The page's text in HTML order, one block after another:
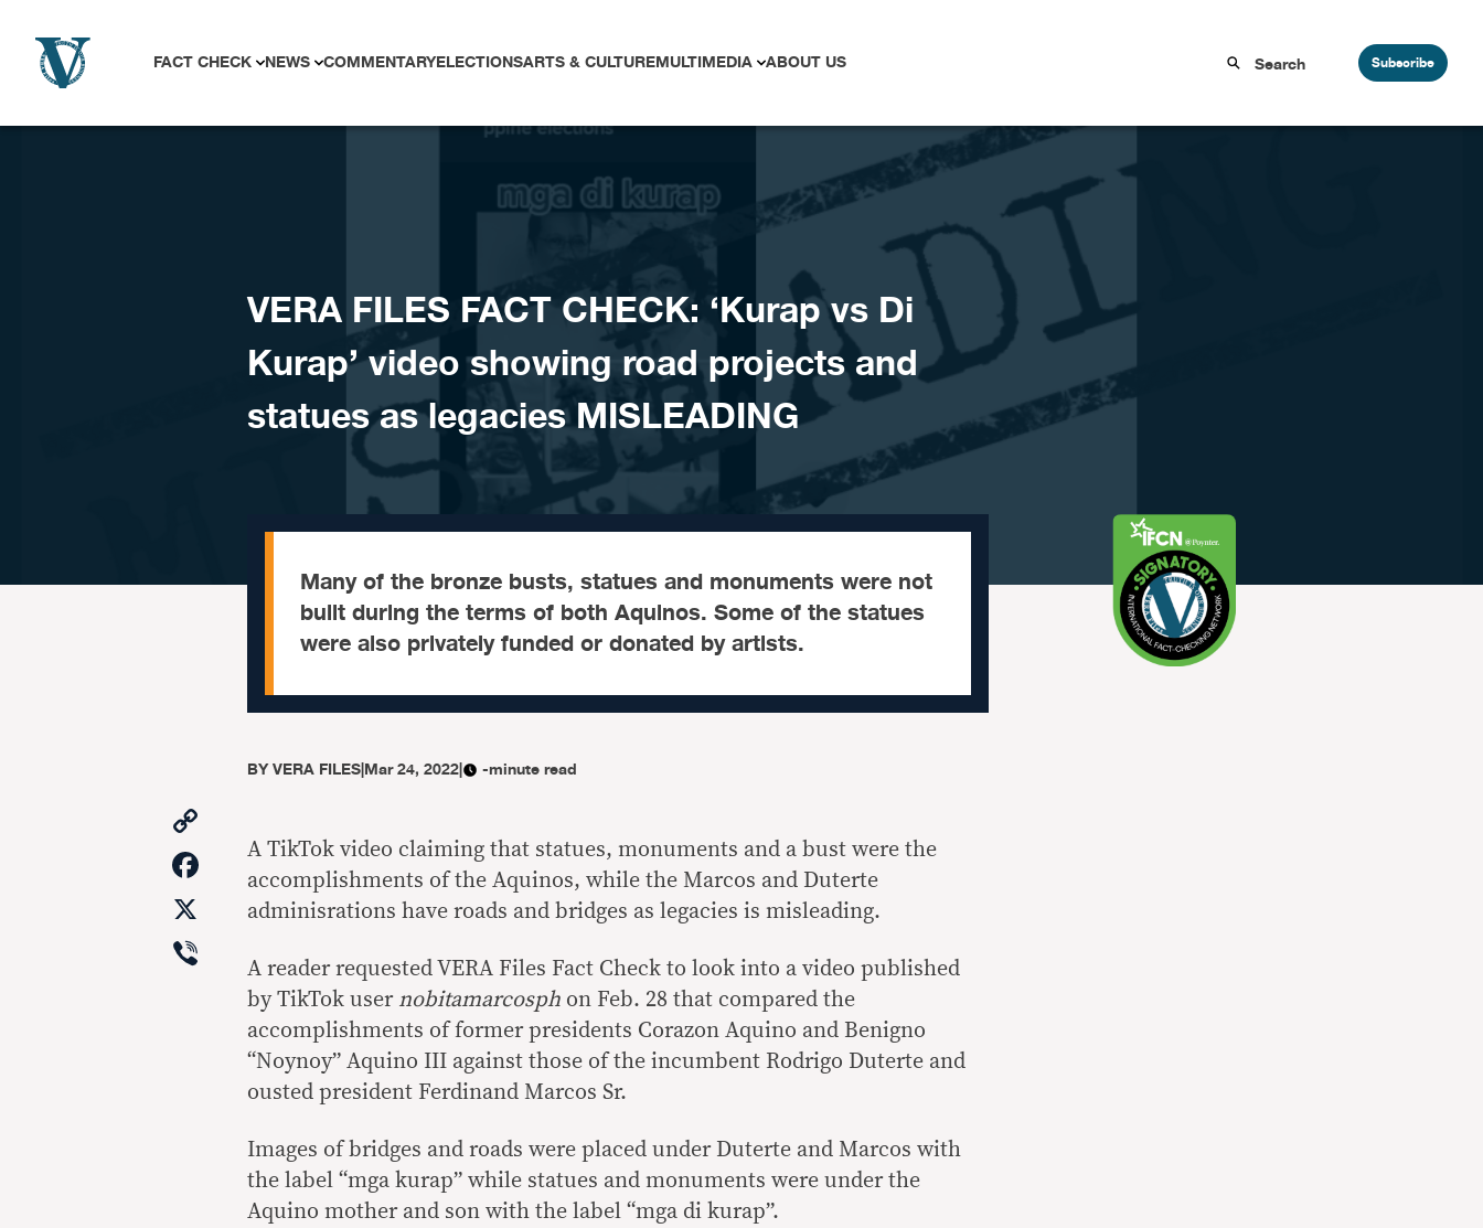
FACT CHECK NEWS COMMENTARYELECTIONSARTS & CULTUREMULTIMEDIA ABOUT US Subscribe
VERA FILES FACT CHECK: ‘Kurap vs Di
Kurap’ video showing road projects and
statues as legacies MISLEADING
Many of the bronze busts, statues and monuments were not
built during the terms of both Aquinos. Some of the statues
were also privately funded or donated by artists.
BYVERA FILES|Mar 24, 2022| -minute read
Link
Facebook
Viber
A TikTok video claiming that statues, monuments and a bust were the
accomplishments of the Aquinos, while the Marcos and Duterte
adminisrations have roads and bridges as legacies is misleading.
A reader requested VERA Files Fact Check to look into a video published
by TikTok user nobitamarcosph on Feb. 28 that compared the
accomplishments of former presidents Corazon Aquino and Benigno
“Noynoy” Aquino III against those of the incumbent Rodrigo Duterte and
ousted president Ferdinand Marcos Sr.
Images of bridges and roads were placed under Duterte and Marcos with
the label “mga kurap” while statues and monuments were under the
Aquino mother and son with the label “mga di kurap”.